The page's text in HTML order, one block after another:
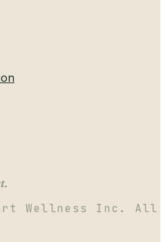
Wellness Inc. All